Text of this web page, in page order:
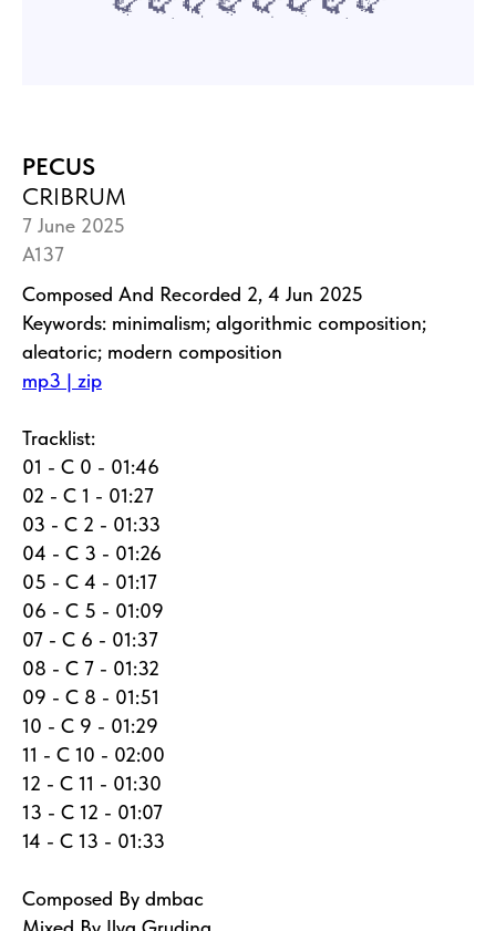
PECUS
CRIBRUM
7 June 2025
A137
Composed And Recorded 2, 4 Jun 2025
Keywords: minimalism; algorithmic composition;
aleatoric; modern composition
mp3 | zip
Tracklist:
01 - C 0 - 01:46
02 - C 1 - 01:27
03 - C 2 - 01:33
04 - C 3 - 01:26
05 - C 4 - 01:17
06 - C 5 - 01:09
07 - C 6 - 01:37
08 - C 7 - 01:32
09 - C 8 - 01:51
10 - C 9 - 01:29
11 - C 10 - 02:00
12 - C 11 - 01:30
13 - C 12 - 01:07
14 - C 13 - 01:33
Composed By dmbac